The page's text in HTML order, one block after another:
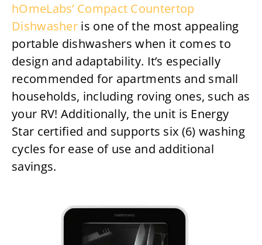
hOmeLabs’ Compact Countertop
Dishwasher is one of the most appealing
portable dishwashers when it comes to
design and adaptability. It’s especially
recommended for apartments and small
households, including roving ones, such as
your RV! Additionally, the unit is Energy
Star certified and supports six (6) washing
cycles for ease of use and additional
savings.